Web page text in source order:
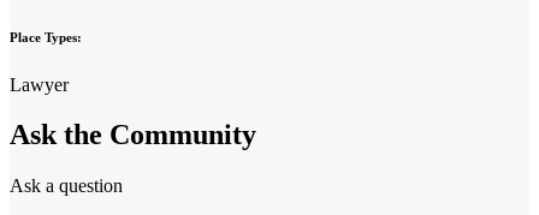
Place Types:
Lawyer
Ask the Community
Ask a question